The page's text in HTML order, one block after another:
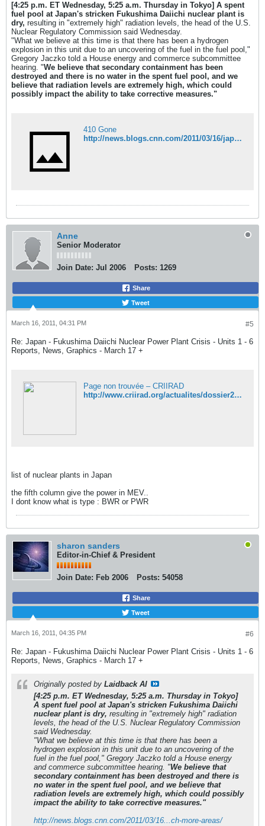
[4:25 p.m. ET Wednesday, 5:25 a.m. Thursday in Tokyo] A spent
fuel pool at Japan's stricken Fukushima Daiichi nuclear plant is
dry, resulting in "extremely high" radiation levels, the head of the U.S.
Nuclear Regulatory Commission said Wednesday.
"What we believe at this time is that there has been a hydrogen
explosion in this unit due to an uncovering of the fuel in the fuel pool,"
Gregory Jaczko told a House energy and commerce subcommittee
hearing. "We believe that secondary containment has been
destroyed and there is no water in the spent fuel pool, and we
believe that radiation levels are extremely high, which could
possibly impact the ability to take corrective measures."
410 Gone
http://news.blogs.cnn.com/2011/03/16/japan-quake-live-blog-death-toll-expected-to-rise-as-crews-reach-more-areas/
Anne
Senior Moderator
Join Date: Jul 2006 Posts: 1269
Share
Tweet
#5
March 16, 2011, 04:31 PM
Re: Japan - Fukushima Daiichi Nuclear Power Plant Crisis - Units 1 - 6
Reports, News, Graphics - March 17 +
Page non trouvée – CRIIRAD
http://www.criirad.org/actualites/dossier2011/japon/reacteurs-japon.pdf
list of nuclear plants in Japan
the fifth column give the power in MEV..
I dont know what is type : BWR or PWR
sharon sanders
Editor-in-Chief & President
Join Date: Feb 2006 Posts: 54058
Share
Tweet
#6
March 16, 2011, 04:35 PM
Re: Japan - Fukushima Daiichi Nuclear Power Plant Crisis - Units 1 - 6
Reports, News, Graphics - March 17 +
Originally posted by Laidback Al
[4:25 p.m. ET Wednesday, 5:25 a.m. Thursday in Tokyo]
A spent fuel pool at Japan's stricken Fukushima Daiichi
nuclear plant is dry, resulting in "extremely high" radiation
levels, the head of the U.S. Nuclear Regulatory Commission
said Wednesday.
"What we believe at this time is that there has been a
hydrogen explosion in this unit due to an uncovering of the
fuel in the fuel pool," Gregory Jaczko told a House energy
and commerce subcommittee hearing. "We believe that
secondary containment has been destroyed and there is
no water in the spent fuel pool, and we believe that
radiation levels are extremely high, which could possibly
impact the ability to take corrective measures."
http://news.blogs.cnn.com/2011/03/16...ch-more-areas/